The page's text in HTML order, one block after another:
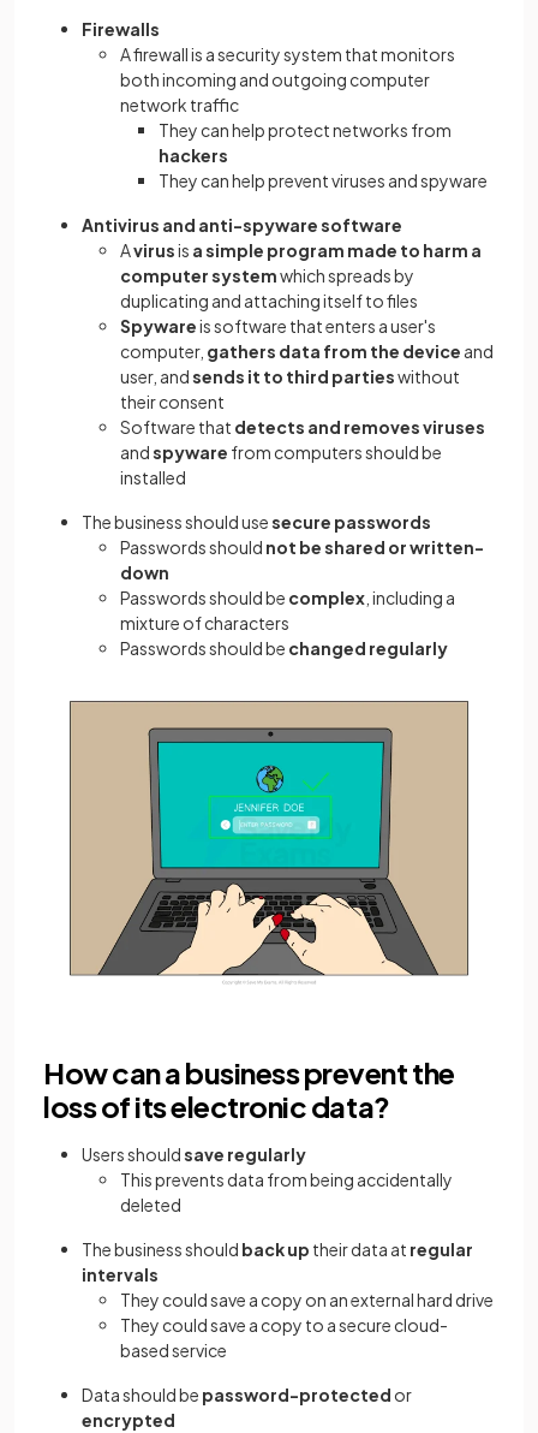
Firewalls
A firewall is a security system that monitors
both incoming and outgoing computer
network traffic
They can help protect networks from
hackers
They can help prevent viruses and spyware
Antivirus and anti-spyware software
Avirusis a simple program made to harm a
computer systemwhich spreads by
duplicating and attaching itself to files
Spywareis software that enters a user's
computer, gathers data from the device and
user, andsends it to third partieswithout
their consent
Software that detects and removes viruses
andspyware from computers should be
installed
The business should usesecure passwords
Passwords should not be shared or written-
down
Passwords should be complex , including a
mixture of characters
Passwords should be changed regularly
How can a business prevent the
loss of its electronic data?
Users shouldsave regularly
This prevents data from being accidentally
deleted
The business should back up their data at regular
intervals
They could save a copy on an external hard drive
They could save a copy to a secure cloud-
based service
Data should be password-protected or
encrypted